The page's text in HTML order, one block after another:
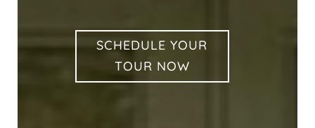
SCHEDULE YOUR
TOUR NOW